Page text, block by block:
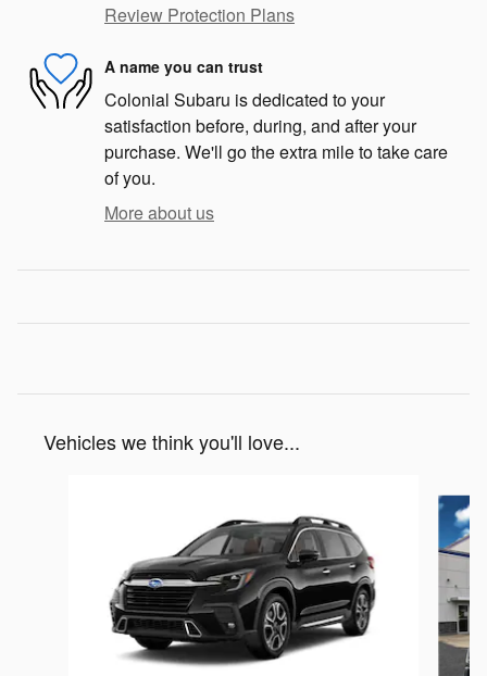
Review Protection Plans
A name you can trust
Colonial Subaru is dedicated to your
satisfaction before, during, and after your
purchase. We'll go the extra mile to take care
of you.
More about us
Vehicles we think you'll love...